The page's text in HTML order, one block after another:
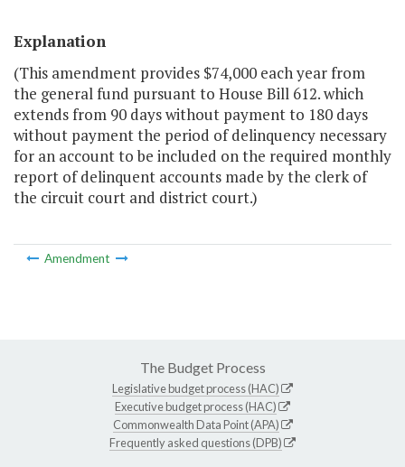
Explanation
(This amendment provides $74,000 each year from
the general fund pursuant to House Bill 612. which
extends from 90 days without payment to 180 days
without payment the period of delinquency necessary
for an account to be included on the required monthly
report of delinquent accounts made by the clerk of
the circuit court and district court.)
Amendment
The Budget Process
Legislative budget process (HAC)
Executive budget process (HAC)
Commonwealth Data Point (APA)
Frequently asked questions (DPB)